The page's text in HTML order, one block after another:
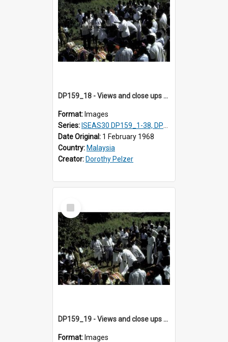
DP159_18 - Views and close ups of the rituals of Thaipusam in the series of images DP159_1-38, DP160_1-37
Format: Images
Series: ISEAS30 DP159_1-38, DP160_1-37
Date Original: 1 February 1968
Country: Malaysia
Creator: Dorothy Pelzer
Select
Item
DP159_19 - Views and close ups of the rituals of Thaipusam in the series of images DP159_1-38, DP160_1-37
Format: Images